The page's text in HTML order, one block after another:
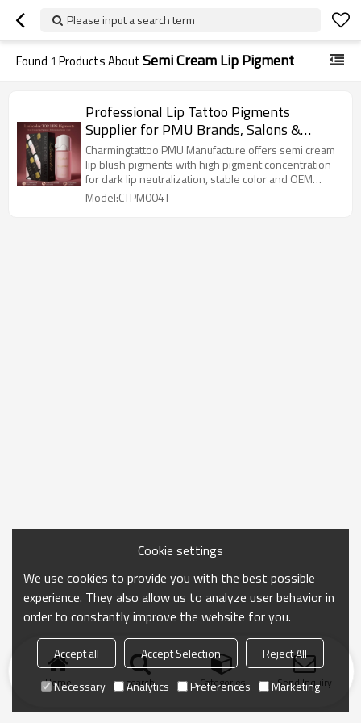
Please input a search term
Found 1 Products AboutSemi Cream Lip Pigment
Professional Lip Tattoo Pigments
Supplier for PMU Brands, Salons &
Training Schools
Charmingtattoo PMU Manufacture offers semi cream
lip blush pigments with high pigment concentration
for dark lip neutralization, stable color and OEM
solutions.
Model:CTPM004T
Home search Categories Send Inquiry
Cookie settings
We use cookies to provide you with the best possible
experience. They also allow us to analyze user behavior in
order to constantly improve the website for you.
Accept all Accept Selection
Reject All
Necessary
Analytics Preferences Marketing